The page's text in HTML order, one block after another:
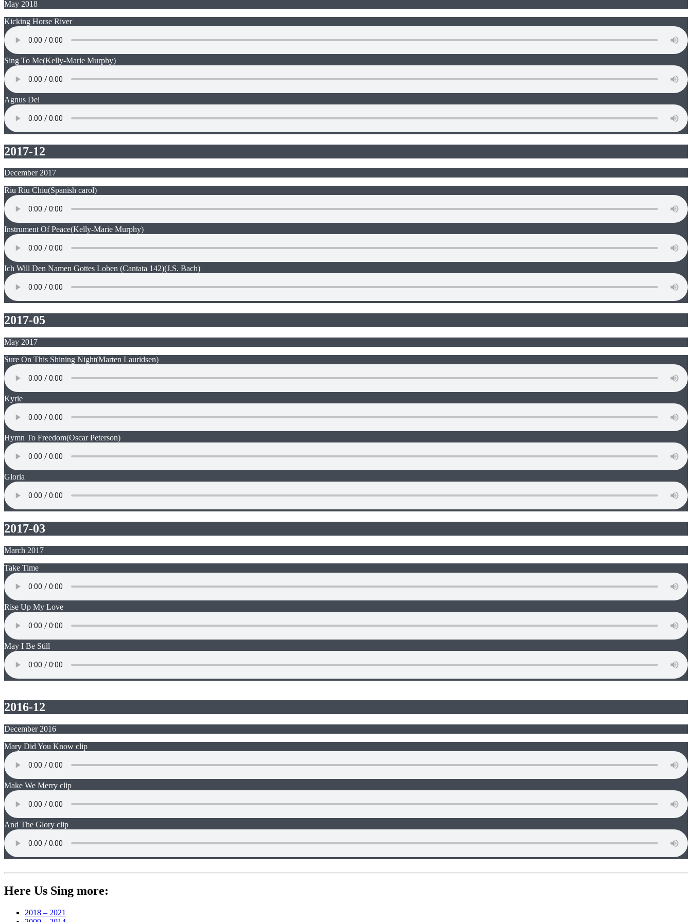
May 2018
Kicking Horse River
Sing To Me(Kelly-Marie Murphy)
Agnus Dei
2017-12
December 2017
Riu Riu Chiu(Spanish carol)
Instrument Of Peace(Kelly-Marie Murphy)
Ich Will Den Namen Gottes Loben (Cantata 142)(J.S. Bach)
2017-05
May 2017
Sure On This Shining Night(Marten Lauridsen)
Kyrie
Hymn To Freedom(Oscar Peterson)
Gloria
2017-03
March 2017
Take Time
Rise Up My Love
May I Be Still
2016-12
December 2016
Mary Did You Know clip
Make We Merry clip
And The Glory clip
Here Us Sing more:
2018 – 2021